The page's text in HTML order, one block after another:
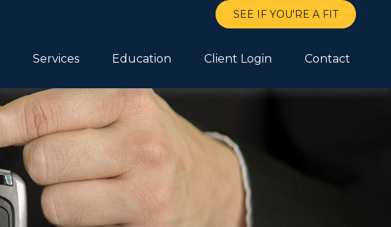
SEE IF YOU'RE A FIT
Services Education Client Login Contact